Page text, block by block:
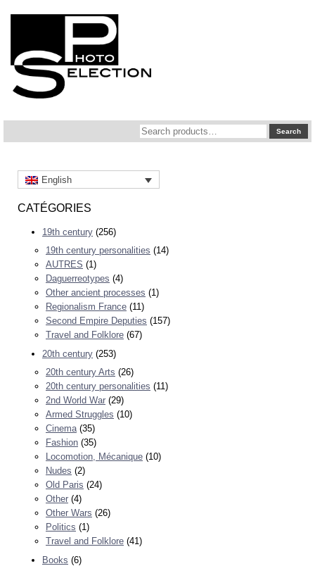
Search
for:
Search
English
CATÉGORIES
19th century (256)
19th century personalities (14)
AUTRES (1)
Daguerreotypes (4)
Other ancient processes (1)
Regionalism France (11)
Second Empire Deputies (157)
Travel and Folklore (67)
20th century (253)
20th century Arts (26)
20th century personalities (11)
2nd World War (29)
Armed Struggles (10)
Cinema (35)
Fashion (35)
Locomotion, Mécanique (10)
Nudes (2)
Old Paris (24)
Other (4)
Other Wars (26)
Politics (1)
Travel and Folklore (41)
Books (6)